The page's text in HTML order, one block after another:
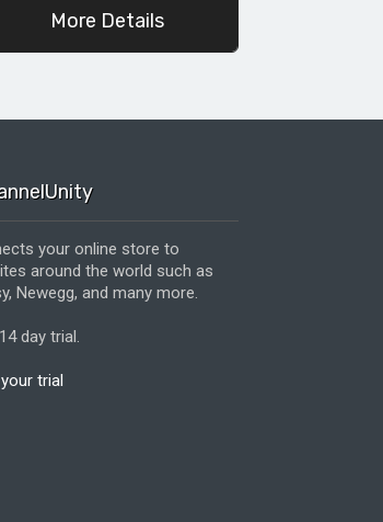
More Details
your online store to
around the world such as
Newegg, and many more.
day trial.
trial